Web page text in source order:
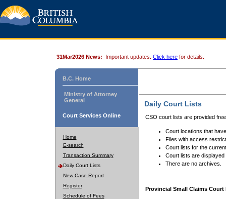
31Mar2026 News: Important updates. Click here for details.
B.C. Home
Ministry of Attorney
General
Court Services Online
Home
E-search
Transaction Summary
Daily Court Lists
New Case Report
Register
Schedule of Fees
Daily Court Lists
CSO court lists are provided
Court locations that
Files with access
Court lists for the
Court lists are displayed
There are no archives.
Provincial Small Claims Court